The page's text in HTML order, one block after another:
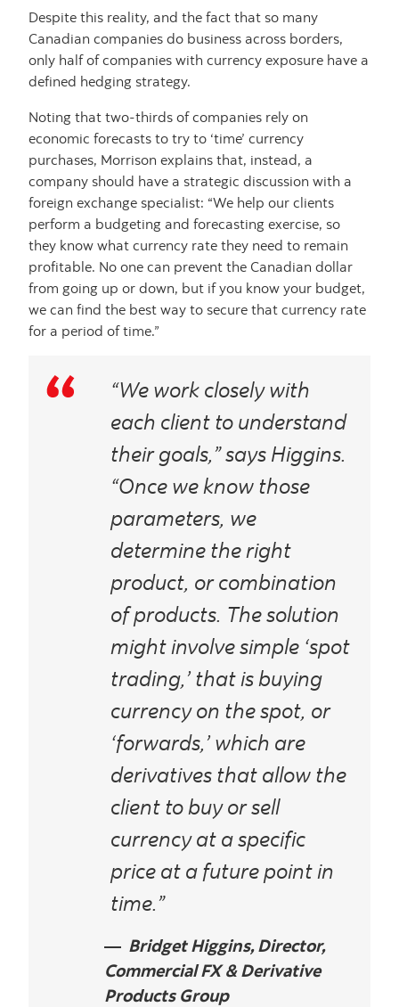
Despite this reality, and the fact that so many
Canadian companies do business across borders,
only half of companies with currency exposure have a
defined hedging strategy.
Noting that two-thirds of companies rely on
economic forecasts to try to ‘time’ currency
purchases, Morrison explains that, instead, a
company should have a strategic discussion with a
foreign exchange specialist: “We help our clients
perform a budgeting and forecasting exercise, so
they know what currency rate they need to remain
profitable. No one can prevent the Canadian dollar
from going up or down, but if you know your budget,
we can find the best way to secure that currency rate
for a period of time.”
“We work closely with
each client to understand
their goals,” says Higgins.
“Once we know those
parameters, we
determine the right
product, or combination
of products. The solution
might involve simple ‘spot
trading,’ that is buying
currency on the spot, or
‘forwards,’ which are
derivatives that allow the
client to buy or sell
currency at a specific
price at a future point in
time.”
Bridget Higgins, Director,
Commercial FX & Derivative
Products Group